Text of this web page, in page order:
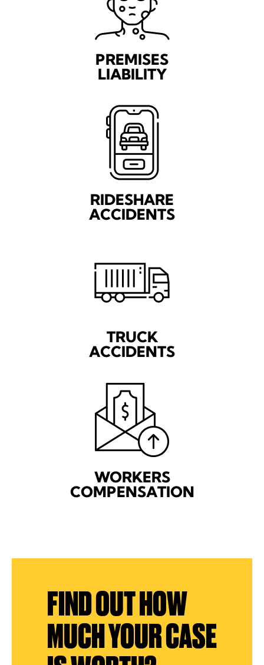
PREMISES
LIABILITY
RIDESHARE
ACCIDENTS
TRUCK
ACCIDENTS
WORKERS
COMPENSATION
FIND OUT HOW
MUCH YOUR CASE